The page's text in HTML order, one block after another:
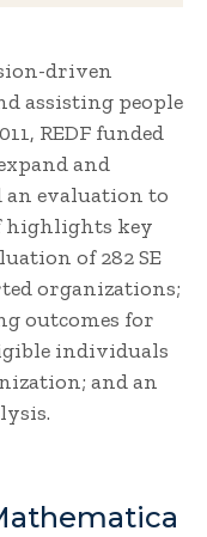
driven
assisting people
REDF funded
and
an evaluation to
highlights key
of 282 SE
organizations;
outcomes for
individuals
and an